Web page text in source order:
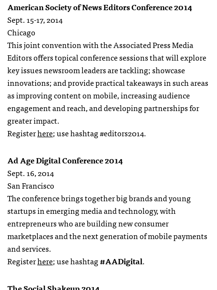
American Society of News Editors Conference 2014
Sept. 15-17, 2014
Chicago
This joint convention with the Associated Press Media
Editors offers topical conference sessions that will explore
key issues newsroom leaders are tackling; showcase
innovations; and provide practical takeaways in such areas
as improving content on mobile, increasing audience
engagement and reach, and developing partnerships for
greater impact.
Registerhere; use hashtag #editors2014.
Ad Age Digital Conference 2014
Sept. 16, 2014
San Francisco
The conference brings together big brands and young
startups in emerging media and technology, with
entrepreneurs who are building new consumer
marketplaces and the next generation of mobile payments
and services.
Registerhere; use hashtag#AADigital.